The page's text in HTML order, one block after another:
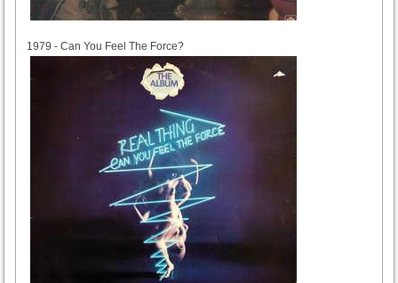
1979 - Can You Feel The Force?